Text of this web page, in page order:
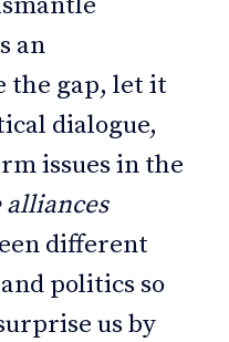
an
the gap, let it
dialogue,
issues in the
alliances
different
politics so
us by